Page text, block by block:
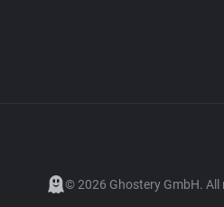
© 2026 Ghostery GmbH. All